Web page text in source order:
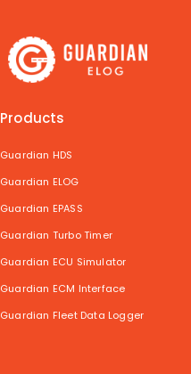
Products
Guardian HDS
Guardian ELOG
Guardian EPASS
Guardian Turbo Timer
Guardian ECU Simulator
Guardian ECM Interface
Guardian Fleet Data Logger